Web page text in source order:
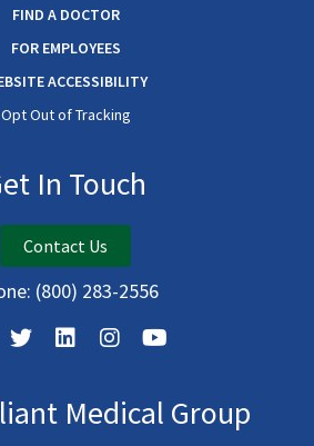
FIND A DOCTOR
FOR EMPLOYEES
ACCESSIBILITY
Opt Out of Tracking
In Touch
Contact Us
(800) 283-2556
Medical Group